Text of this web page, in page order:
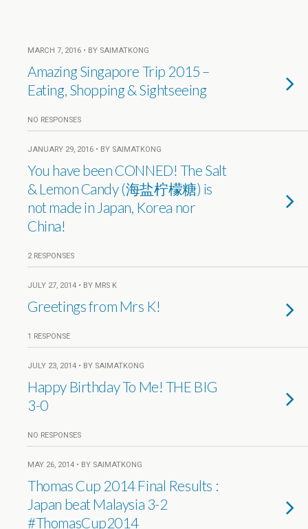
MARCH 7, 2016 • BY SAIMATKONG
Amazing Singapore Trip 2015 –
Eating, Shopping & Sightseeing
NO RESPONSES
JANUARY 29, 2016 • BY SAIMATKONG
You have been CONNED! The Salt
& Lemon Candy (海盐柠檬糖) is
not made in Japan, Korea nor
China!
2 RESPONSES
JULY 27, 2014 • BY MRS K
Greetings from Mrs K!
1 RESPONSE
JULY 23, 2014 • BY SAIMATKONG
Happy Birthday To Me! THE BIG
3-0
NO RESPONSES
MAY 26, 2014 • BY SAIMATKONG
Thomas Cup 2014 Final Results :
Japan beat Malaysia 3-2
#ThomasCup2014